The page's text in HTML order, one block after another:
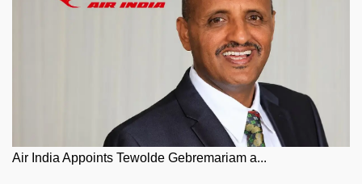
Air India Appoints Tewolde Gebremariam a...